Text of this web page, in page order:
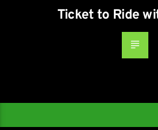
Ticket to Ride